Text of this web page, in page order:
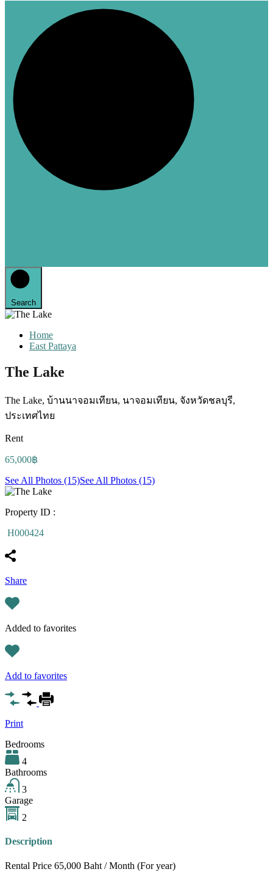
Search
Home
East Pattaya
The Lake
The Lake, บ้านนาจอมเทียน, นาจอมเทียน, จังหวัดชลบุรี,
ประเทศไทย
Rent
65,000฿
See All Photos (15)See All Photos (15)
Property ID :
H000424
Share
Added to favorites
Add to favorites
Print
Bedrooms
4
Bathrooms
3
Garage
2
Description
Rental Price 65,000 Baht / Month (For year)